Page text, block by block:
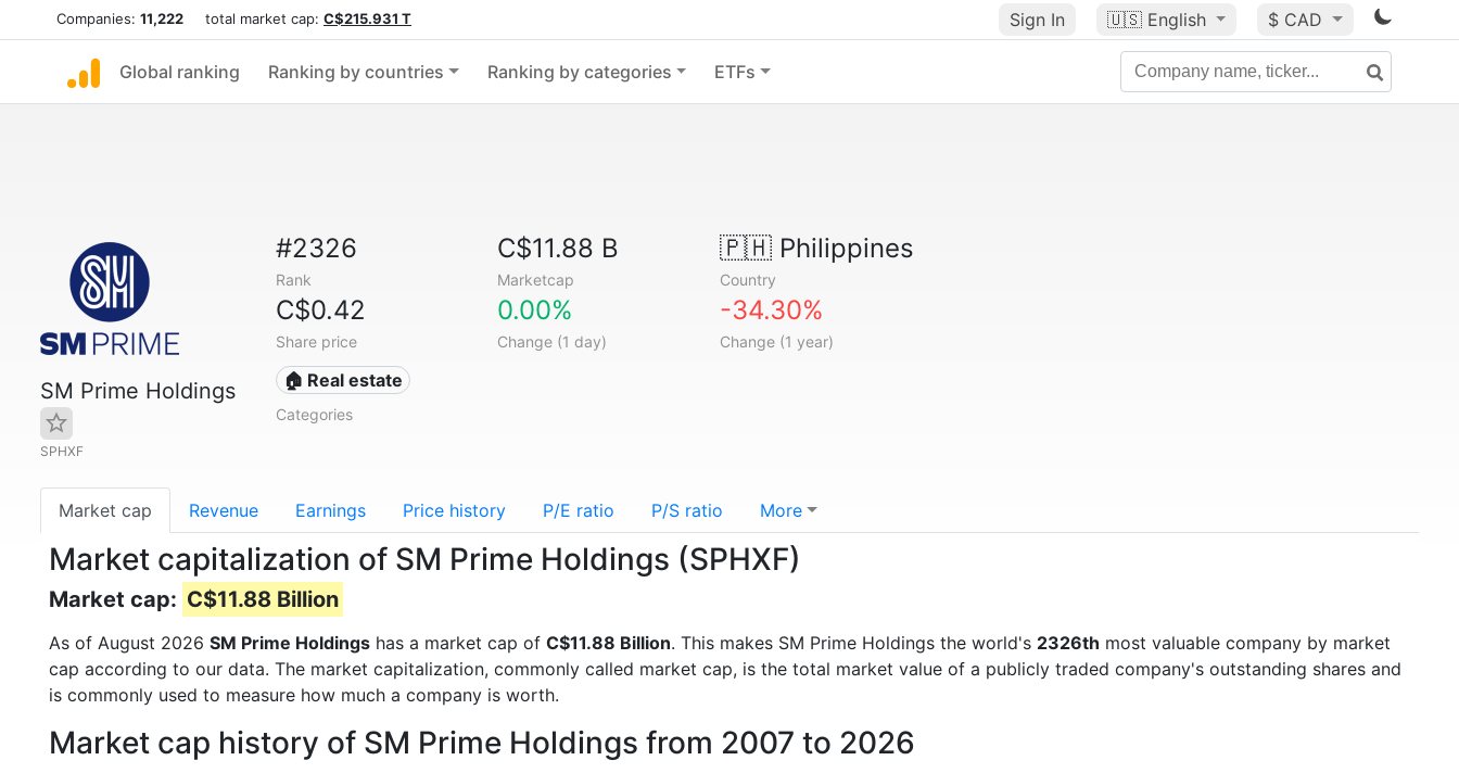
Companies: 11,222 total market cap: C$215.931 T Sign In 🇺🇸 English $ CAD
Global ranking Ranking by countries Ranking by categories ETFs
SM Prime Holdings
SPHXF
#2326
Rank
C$11.88 B
Marketcap
🇵🇭Philippines
Country
C$0.42
Share price
0.00%
Change (1 day)
-34.30%
Change (1 year)
🏠 Real estate
Categories
Market cap Revenue Earnings Price history P/E ratio P/S ratio More
Market capitalization of SM Prime Holdings (SPHXF)
Market cap: C$11.88 Billion
As of August 2026 SM Prime Holdings has a market cap of C$11.88 Billion. This makes SM Prime Holdings the world's 2326th most valuable company by market
cap according to our data. The market capitalization, commonly called market cap, is the total market value of a publicly traded company's outstanding shares and
is commonly used to measure how much a company is worth.
Market cap history of SM Prime Holdings from 2007 to 2026